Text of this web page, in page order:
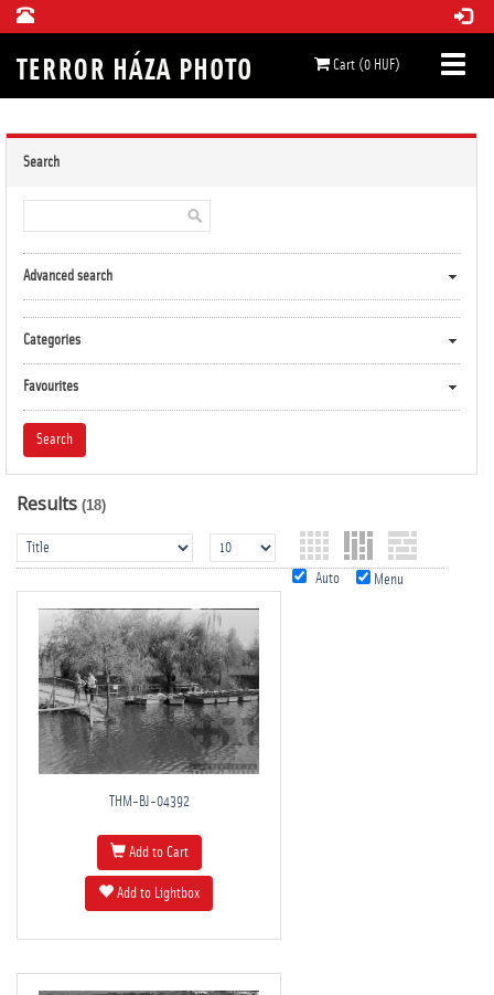
Cart (0 HUF)
Search
Advanced search
Categories
Favourites
Results (18)
Auto Menu
THM-BJ-04392
Add to Cart
Add to Lightbox